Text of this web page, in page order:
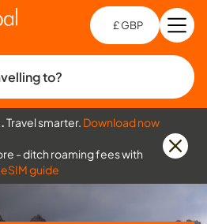
£ GBP
to?
Travel smarter. Download now
- ditch roaming fees with
guide